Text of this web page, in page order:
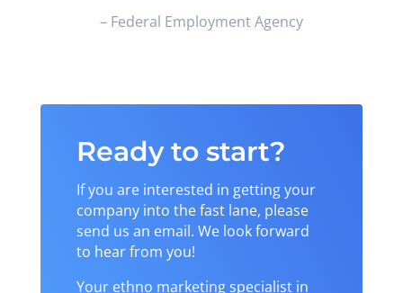
– Federal Employment Agency
Ready to start?
If you are interested in getting your
company into the fast lane, please
send us an email. We look forward
to hear from you!
Your ethno marketing specialist in